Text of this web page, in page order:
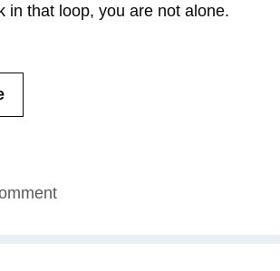
in that loop, you are not alone.